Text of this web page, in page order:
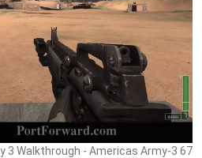
3 Walkthrough - Americas Army-3 67